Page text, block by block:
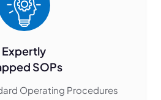
Expertly
SOPs
Operating Procedures